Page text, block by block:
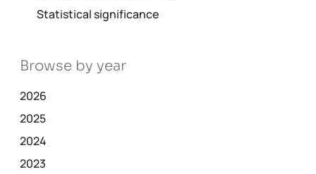
Statistical significance
Browse by year
2026
2025
2024
2023